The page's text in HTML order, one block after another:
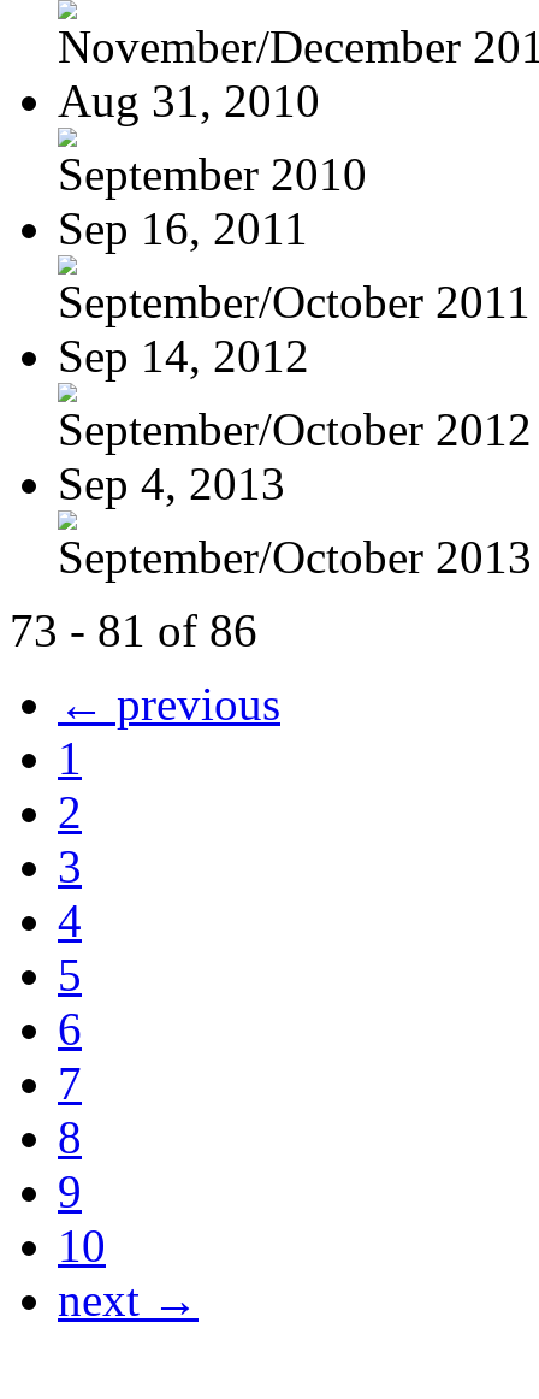
November/December
Aug 31, 2010
September 2010
Sep 16, 2011
September/October 2011
Sep 14, 2012
September/October 2012
Sep 4, 2013
September/October 2013
73 - 81 of 86
← previous
1
2
3
4
5
6
7
8
9
10
next →